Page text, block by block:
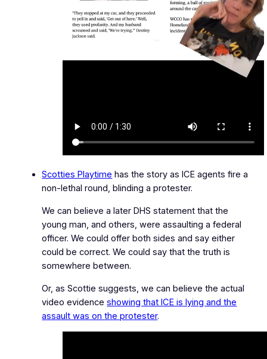
Scotties Playtime has the story as ICE agents fire a
non-lethal round, blinding a protester.
We can believe a later DHS statement that the
young man, and others, were assaulting a federal
officer. We could offer both sides and say either
could be correct. We could say that the truth is
somewhere between.
Or, as Scottie suggests, we can believe the actual
video evidenceshowing that ICE is lying and the
assault was on the protester.